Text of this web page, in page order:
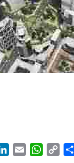
LinkedIn
Email WhatsApp
Copy